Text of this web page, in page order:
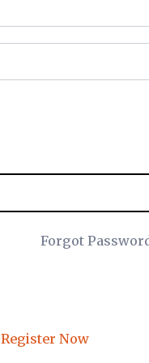
Forgot
Register Now